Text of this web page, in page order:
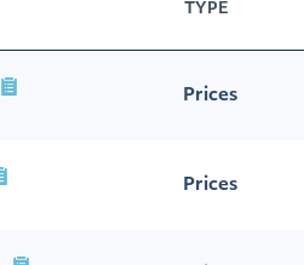
TYPE
Prices
Prices